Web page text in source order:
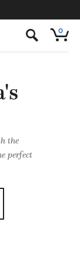
s 0
the
perfect